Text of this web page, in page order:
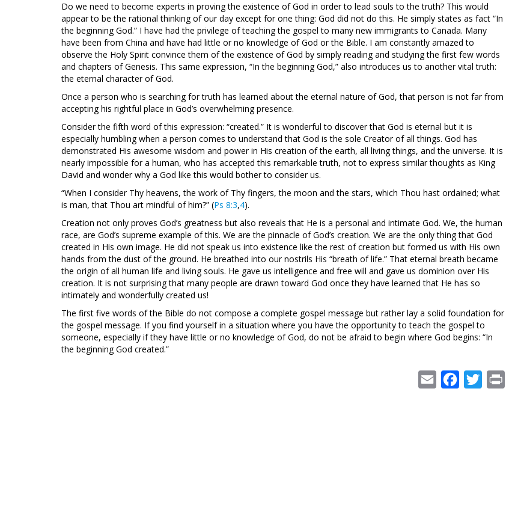
Do we need to become experts in proving the existence of God in order to lead souls to the truth? This would
appear to be the rational thinking of our day except for one thing: God did not do this. He simply states as fact “In
the beginning God.” I have had the privilege of teaching the gospel to many new immigrants to Canada. Many
have been from China and have had little or no knowledge of God or the Bible. I am constantly amazed to
observe the Holy Spirit convince them of the existence of God by simply reading and studying the first few words
and chapters of Genesis. This same expression, “In the beginning God,” also introduces us to another vital truth:
the eternal character of God.
Once a person who is searching for truth has learned about the eternal nature of God, that person is not far from
accepting his rightful place in God’s overwhelming presence.
Consider the fifth word of this expression: “created.” It is wonderful to discover that God is eternal but it is
especially humbling when a person comes to understand that God is the sole Creator of all things. God has
demonstrated His awesome wisdom and power in His creation of the earth, all living things, and the universe. It is
nearly impossible for a human, who has accepted this remarkable truth, not to express similar thoughts as King
David and wonder why a God like this would bother to consider us.
“When I consider Thy heavens, the work of Thy fingers, the moon and the stars, which Thou hast ordained; what
is man, that Thou art mindful of him?” (Ps 8:3,4).
Creation not only proves God’s greatness but also reveals that He is a personal and intimate God. We, the human
race, are God’s supreme example of this. We are the pinnacle of God’s creation. We are the only thing that God
created in His own image. He did not speak us into existence like the rest of creation but formed us with His own
hands from the dust of the ground. He breathed into our nostrils His “breath of life.” That eternal breath became
the origin of all human life and living souls. He gave us intelligence and free will and gave us dominion over His
creation. It is not surprising that many people are drawn toward God once they have learned that He has so
intimately and wonderfully created us!
The first five words of the Bible do not compose a complete gospel message but rather lay a solid foundation for
the gospel message. If you find yourself in a situation where you have the opportunity to teach the gospel to
someone, especially if they have little or no knowledge of God, do not be afraid to begin where God begins: “In
the beginning God created.”
Email Facebook
Twitter